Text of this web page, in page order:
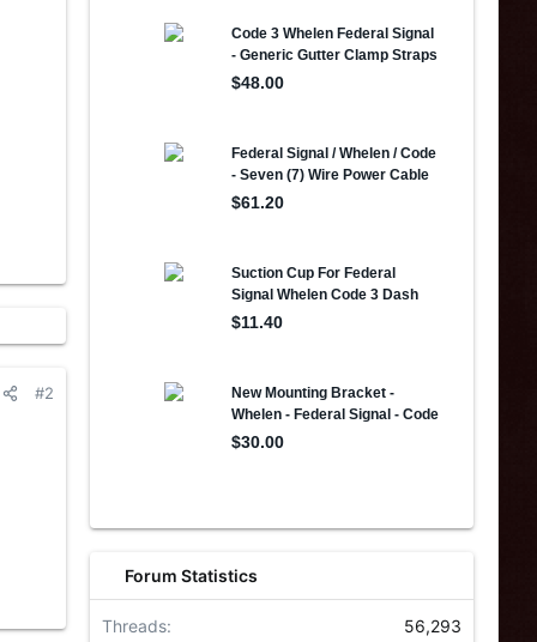
#2
Forum Statistics
Threads
56,293